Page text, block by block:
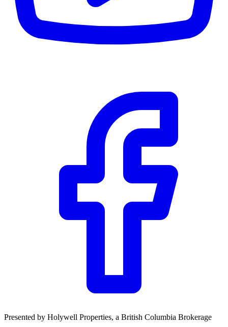
Presented by Holywell Properties, a British Columbia Brokerage